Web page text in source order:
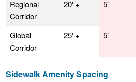
Regional
Corridor
20' + 5'
Global
Corridor
25' + 5'
Sidewalk Amenity Spacing